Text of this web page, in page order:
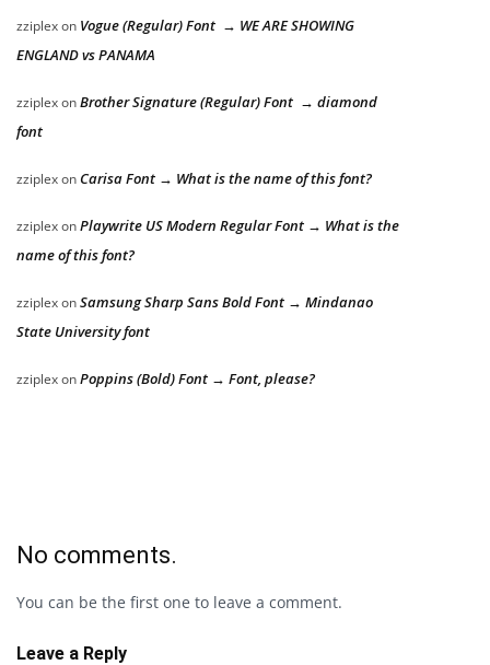
zziplexon Vogue (Regular) Font → WE ARE SHOWING
ENGLAND vs PANAMA
zziplexonBrother Signature (Regular) Font → diamond
font
zziplexon Carisa Font → What is the name of this font?
zziplexonPlaywrite US Modern Regular Font → What is the
name of this font?
zziplexonSamsung Sharp Sans Bold Font → Mindanao
State University font
zziplexonPoppins (Bold) Font → Font, please?
No comments.
You can be the first one to leave a comment.
Leave a Reply